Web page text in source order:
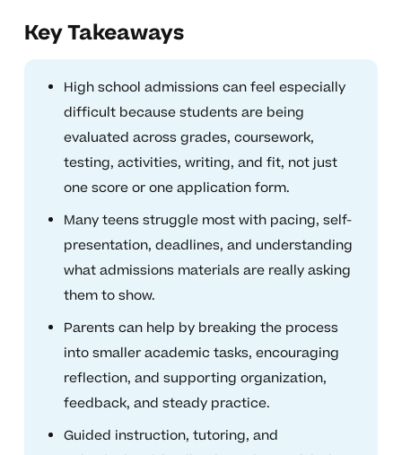
Key Takeaways
High school admissions can feel especially
difficult because students are being
evaluated across grades, coursework,
testing, activities, writing, and fit, not just
one score or one application form.
Many teens struggle most with pacing, self-
presentation, deadlines, and understanding
what admissions materials are really asking
them to show.
Parents can help by breaking the process
into smaller academic tasks, encouraging
reflection, and supporting organization,
feedback, and steady practice.
Guided instruction, tutoring, and